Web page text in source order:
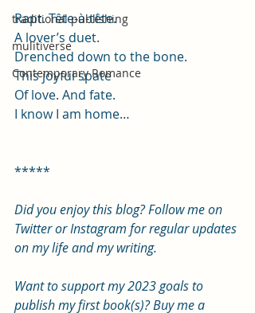
traditional publishing
mulitiverse
Contemporary Romance
Rapt. Tête-à-tête.
A lover’s duet.
Drenched down to the bone.
This joyful spate
Of love. And fate.
I know I am home…
*****
Did you enjoy this blog? Follow me on
Twitter or Instagram for regular updates
on my life and my writing.
Want to support my 2023 goals to
publish my first book(s)? Buy me a